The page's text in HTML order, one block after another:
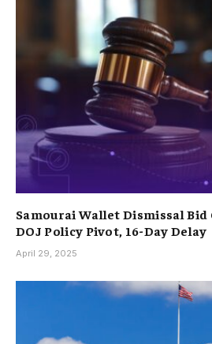
Samourai Wallet Dismissal Bid
DOJ Policy Pivot, 16-Day Delay
April 29, 2025